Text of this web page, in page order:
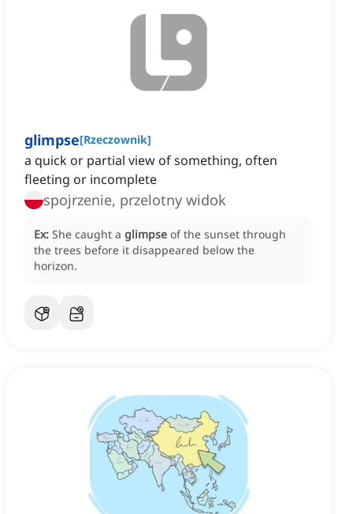
glimpse[Rzeczownik]
a quick or partial view of something, often
fleeting or incomplete
spojrzenie, przelotny widok
Ex: She caught a glimpse of the sunset through
the trees before it disappeared below the
horizon.